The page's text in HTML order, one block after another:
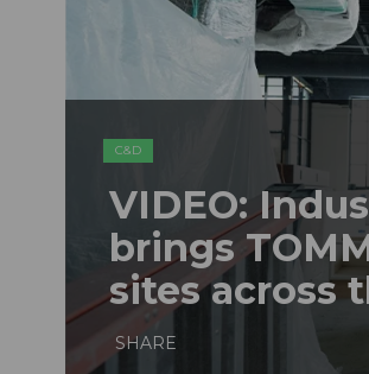
C&D
VIDEO:
brings
sites across
SHARE